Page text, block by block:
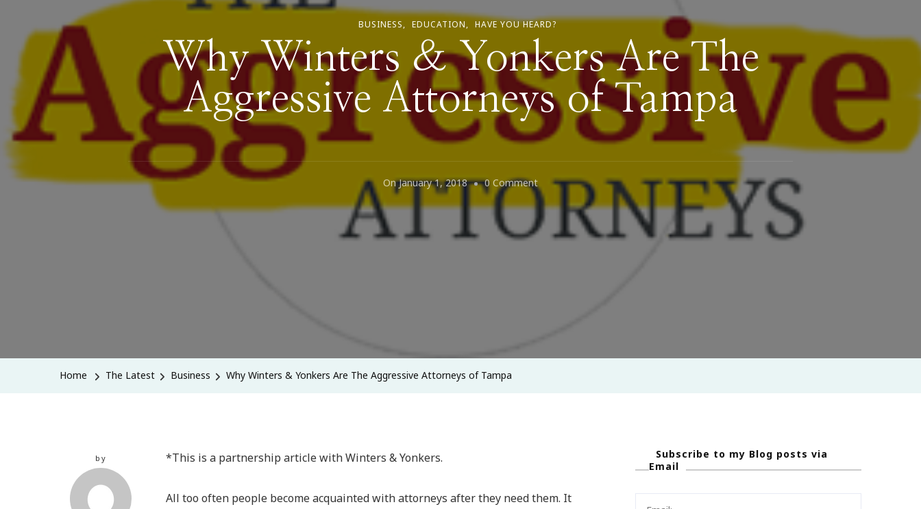
BUSINESS EDUCATION HAVE YOU HEARD?
Why Winters & Yonkers Are The
Aggressive Attorneys of Tampa
OnJanuary 1, 2018 0 CommentOn
Why
Winters
Of
Home The Latest Business Why Winters & Yonkers Are The Aggressive Attorneys of Tampa
by *This is a partnership article with Winters & Yonkers.
All too often people become acquainted with attorneys after they need them. It
Subscribe to my Blog posts via
Email